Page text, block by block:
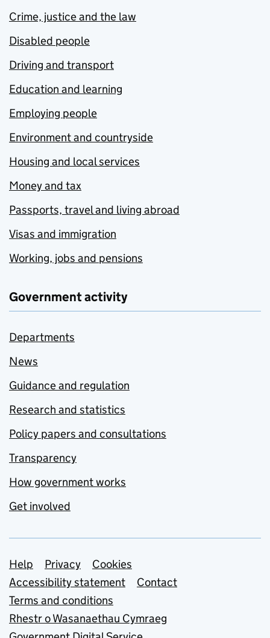
Crime, justice and the law
Disabled people
Driving and transport
Education and learning
Employing people
Environment and countryside
Housing and local services
Money and tax
Passports, travel and living abroad
Visas and immigration
Working, jobs and pensions
Government activity
Departments
News
Guidance and regulation
Research and statistics
Policy papers and consultations
Transparency
How government works
Get involved
Support links
Help Privacy
Cookies
Accessibility statement
Contact
Terms and conditions
Rhestr o Wasanaethau Cymraeg